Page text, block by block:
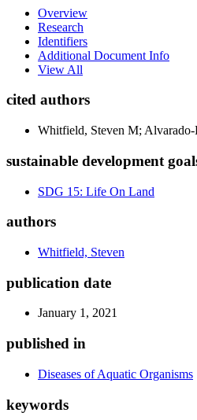
Overview
Research
Identifiers
Additional Document Info
View All
cited authors
Whitfield, Steven M; Alvarado-
sustainable development
SDG 15: Life On Land
authors
Whitfield, Steven
publication date
January 1, 2021
published in
Diseases of Aquatic Organisms
keywords